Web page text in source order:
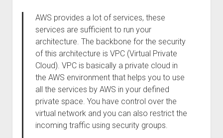
AWS provides a lot of services, these
services are sufficient to run your
architecture. The backbone for the security
of this architecture is VPC (Virtual Private
Cloud). VPC is basically a private cloud in
the AWS environment that helps you to use
all the services by AWS in your defined
private space. You have control over the
virtual network and you can also restrict the
incoming traffic using security groups.